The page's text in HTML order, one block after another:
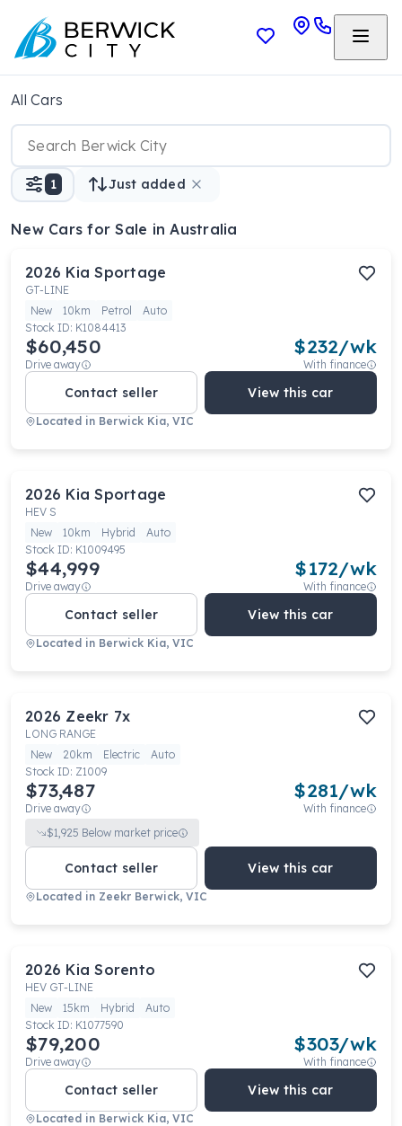
All Cars
1 Just added
New Cars for Sale in Australia
2026 Kia Sportage
GT-LINE
New
10km Petrol
Auto
Stock ID: K1084413
$60,450
Drive away
$232/wk
With finance
Contact seller View this car
Located in Berwick Kia, VIC
2026 Kia Sportage
HEV S
New
10km Hybrid
Auto
Stock ID: K1009495
$44,999
Drive away
$172/wk
With finance
Contact seller View this car
Located in Berwick Kia, VIC
2026 Zeekr 7x
LONG RANGE
New
20km Electric
Auto
Stock ID: Z1009
$73,487
Drive away
$281/wk
With finance
$1,925 Below market price
Contact seller View this car
Located in Zeekr Berwick, VIC
2026 Kia Sorento
HEV GT-LINE
New
15km Hybrid
Auto
Stock ID: K1077590
$79,200
Drive away
$303/wk
With finance
Contact seller View this car
Located in Berwick Kia, VIC